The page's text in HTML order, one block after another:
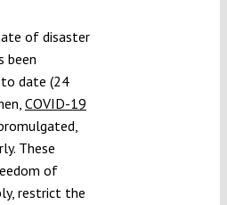
of disaster
been
date (24
COVID-19
These
of
restrict the